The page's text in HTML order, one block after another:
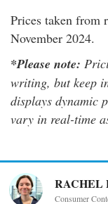
Prices taken from
November 2024.
*Please note:
writing, but keep
displays dynamic
vary in real-time
RACHEL
Consumer